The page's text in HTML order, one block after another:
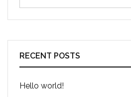
RECENT POSTS
Hello world!